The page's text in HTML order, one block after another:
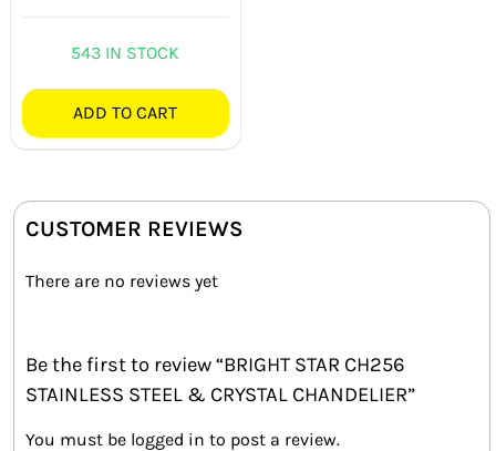
543 IN STOCK
ADD TO CART
CUSTOMER REVIEWS
There are no reviews yet
Be the first to review “BRIGHT STAR CH256
STAINLESS STEEL & CRYSTAL CHANDELIER”
You must be logged in to post a review.